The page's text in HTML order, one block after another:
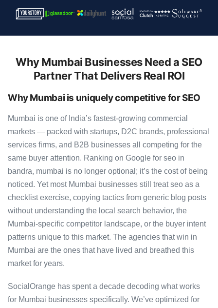
Why Mumbai Businesses Need a SEO
Partner That Delivers Real ROI
Why Mumbai is uniquely competitive for SEO
Mumbai is one of India’s fastest-growing commercial
markets — packed with startups, D2C brands, professional
services firms, and B2B businesses all competing for the
same buyer attention. Ranking on Google for seo in
bandra, mumbai is no longer optional; it’s the cost of being
noticed. Yet most Mumbai businesses still treat seo as a
checklist exercise, copying tactics from generic blog posts
without understanding the local search behavior, the
Mumbai-specific competitor landscape, or the buyer intent
patterns unique to this market. The agencies that win in
Mumbai are the ones that have lived and breathed this
market for years.
SocialOrange has spent a decade decoding what works
for Mumbai businesses specifically. We’ve optimized for